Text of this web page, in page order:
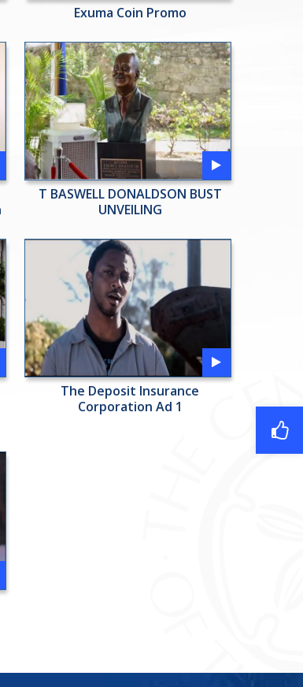
Exuma Coin Promo
T BASWELL DONALDSON BUST
UNVEILING
The Deposit Insurance
Corporation Ad 1